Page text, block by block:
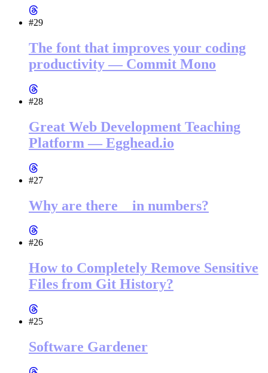
#29
The font that improves your coding
productivity — Commit Mono
#28
Great Web Development Teaching
Platform — Egghead.io
#27
Why are there _ in numbers?
#26
How to Completely Remove Sensitive
Files from Git History?
#25
Software Gardener